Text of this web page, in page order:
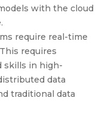
with the cloud
require real-time
requires
skills in high-
data
traditional data